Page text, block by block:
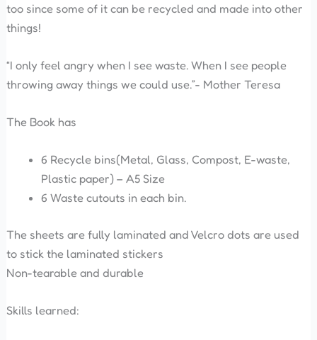
too since some of it can be recycled and made into other
things!
“I only feel angry when I see waste. When I see people
throwing away things we could use.”- Mother Teresa
The Book has
6 Recycle bins(Metal, Glass, Compost, E-waste,
Plastic paper) – A5 Size
6 Waste cutouts in each bin.
The sheets are fully laminated and Velcro dots are used
to stick the laminated stickers
Non-tearable and durable
Skills learned: